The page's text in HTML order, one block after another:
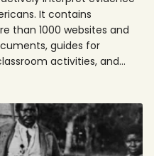
It contains
than 1000 websites and
guides for
activities, and…